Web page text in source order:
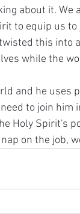
about it.
to equip us
this
while the
and he uses
to join
Holy Spirit's
on the job,